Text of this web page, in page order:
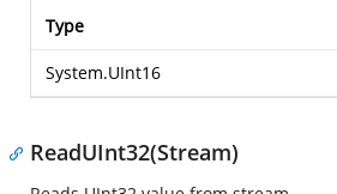
Type
System.UInt16
ReadUInt32(Stream)